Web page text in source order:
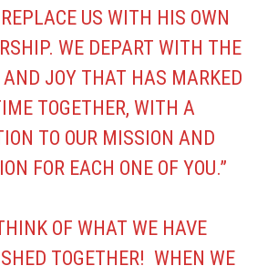
US WITH HIS OWN
WE DEPART WITH THE
AND JOY THAT HAS MARKED
TOGETHER, WITH A
TO OUR MISSION AND
FOR EACH ONE OF YOU.”
OF WHAT WE HAVE
TOGETHER! WHEN WE